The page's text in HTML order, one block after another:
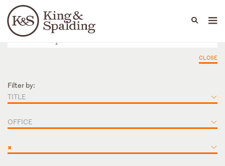
Languages
People Capabilities
CLOSE
Filter by:
TITLE
OFFICE
×